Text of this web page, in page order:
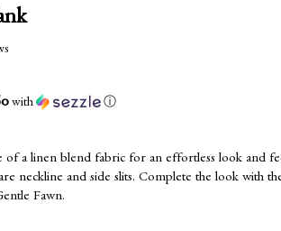
with ⓘ
of a linen blend fabric for an effortless look and
neckline and side slits. Complete the look with
Fawn.